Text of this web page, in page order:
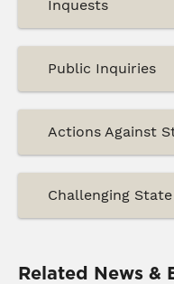
Inquests
Public Inquiries
Actions Against
Challenging
Related News &